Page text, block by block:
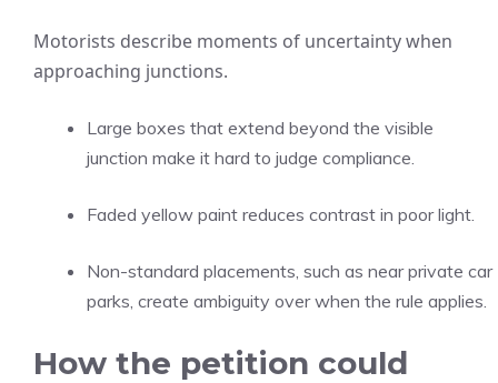
Motorists describe moments of uncertainty when
approaching junctions.
Large boxes that extend beyond the visible
junction make it hard to judge compliance.
Faded yellow paint reduces contrast in poor light.
Non-standard placements, such as near private car
parks, create ambiguity over when the rule applies.
How the petition could